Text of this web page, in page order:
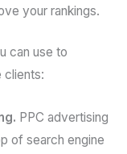
your rankings.
can use to
clients:
PPC advertising
of search engine